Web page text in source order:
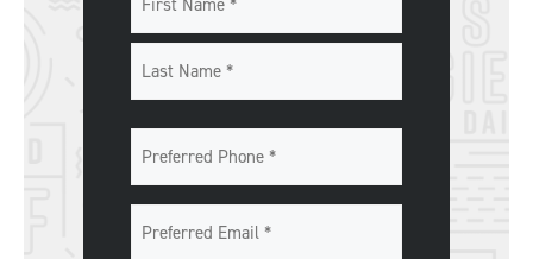
First
Phone
Email